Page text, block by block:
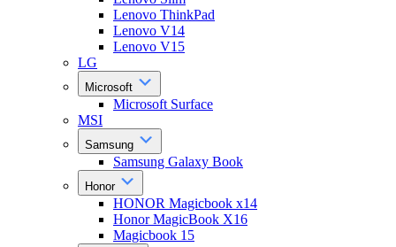
Lenovo ThinkPad
Lenovo V14
Lenovo V15
LG
Microsoft
Microsoft Surface
MSI
Samsung
Samsung Galaxy Book
Honor
HONOR Magicbook x14
Honor MagicBook X16
Magicbook 15